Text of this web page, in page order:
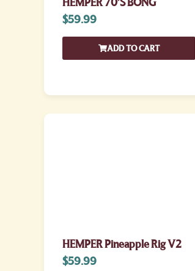
$59.99
ADD TO CART
HEMPER Pineapple Rig V2
$59.99